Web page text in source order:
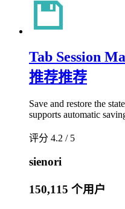
Tab Session
推荐推荐
Save and restore the
supports automatic
评分 4.2 / 5
sienori
150,115 个用户